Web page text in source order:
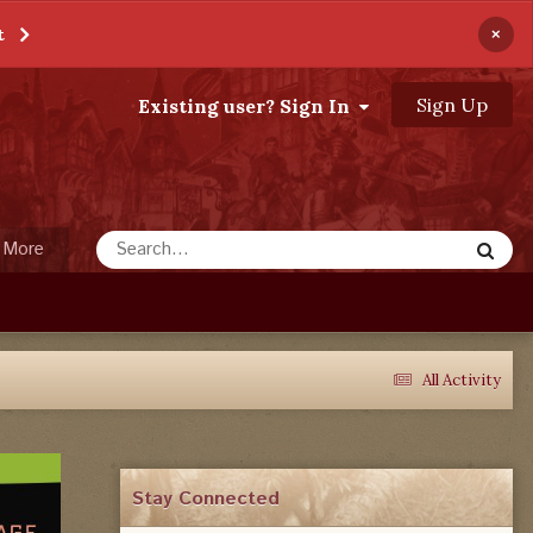
×
Existing user? Sign In Sign Up
More
All Activity
Stay Connected